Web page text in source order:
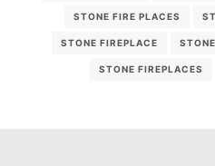
STONE FIRE PLACES
STONE FIREPLACE
STONE FIREPLACES